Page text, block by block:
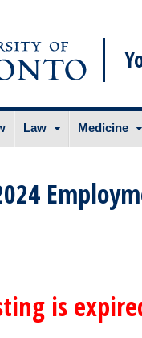
Law Medicine
is